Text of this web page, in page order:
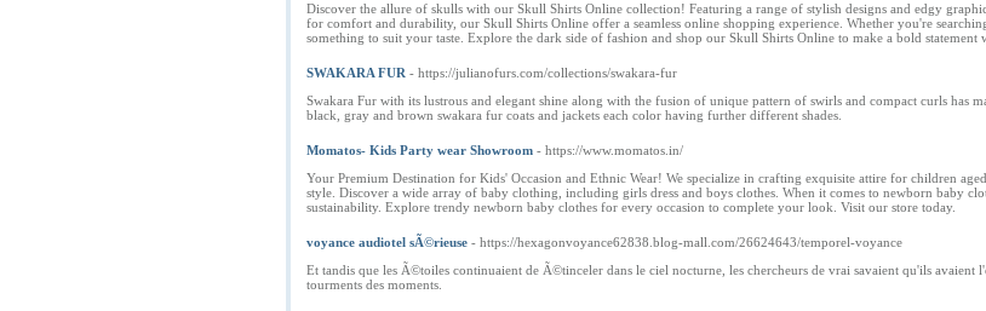
Discover the allure of skulls with our Skull Shirts Online collection! Featuring a range of stylish designs and edgy
for comfort and durability, our Skull Shirts Online offer a seamless online shopping experience. Whether you're
something to suit your taste. Explore the dark side of fashion and shop our Skull Shirts Online to make a bold statement
SWAKARA FUR - https://julianofurs.com/collections/swakara-fur
Swakara Fur with its lustrous and elegant shine along with the fusion of unique pattern of swirls and compact curls has
black, gray and brown swakara fur coats and jackets each color having further different shades.
Momatos- Kids Party wear Showroom - https://www.momatos.in/
Your Premium Destination for Kids' Occasion and Ethnic Wear! We specialize in crafting exquisite attire for children
style. Discover a wide array of baby clothing, including girls dress and boys clothes. When it comes to newborn baby
sustainability. Explore trendy newborn baby clothes for every occasion to complete your look. Visit our store today.
voyance audiotel sÃ©rieuse - https://hexagonvoyance62838.blog-mall.com/26624643/temporel-voyance
Et tandis que les Ã©toiles continuaient de Ã©tinceler dans le ciel nocturne, les chercheurs de vrai savaient qu'ils
tourments des moments.